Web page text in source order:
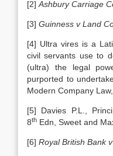
[2] Ashbury Carriage
[3] Guinness v Land
[4] Ultra vires is a
civil servants use to
(ultra) the legal
purported to
Modern Company
[5] Davies P.L.,
8th Edn, Sweet and
[6] Royal British Bank